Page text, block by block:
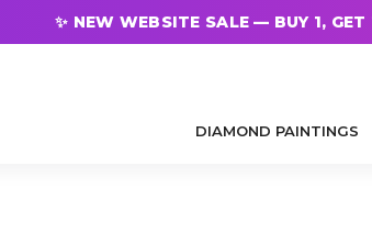
✨ NEW WEBSITE SALE — BUY 1, GET
DIAMOND PAINTINGS